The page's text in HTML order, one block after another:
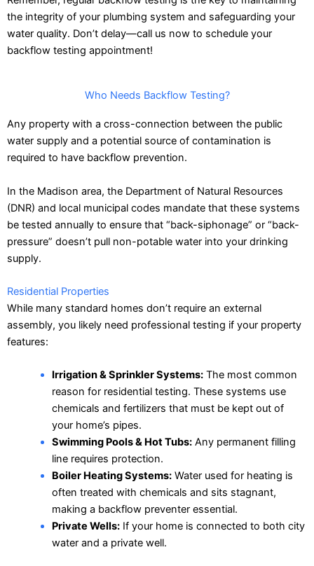
the integrity of your plumbing system and safeguarding your
water quality. Don’t delay—call us now to schedule your
backflow testing appointment!
Who Needs Backflow Testing?
Any property with a cross-connection between the public
water supply and a potential source of contamination is
required to have backflow prevention.
In the Madison area, the Department of Natural Resources
(DNR) and local municipal codes mandate that these systems
be tested annually to ensure that “back-siphonage” or “back-
pressure” doesn’t pull non-potable water into your drinking
supply.
Residential Properties
While many standard homes don’t require an external
assembly, you likely need professional testing if your property
features:
Irrigation & Sprinkler Systems:The most common
reason for residential testing. These systems use
chemicals and fertilizers that must be kept out of
your home’s pipes.
Swimming Pools & Hot Tubs:Any permanent filling
line requires protection.
Boiler Heating Systems:Water used for heating is
often treated with chemicals and sits stagnant,
making a backflow preventer essential.
Private Wells:If your home is connected to both city
water and a private well.